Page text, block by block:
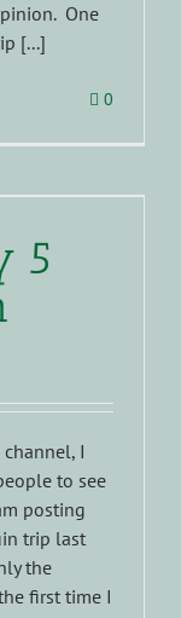
One
[...]
0
5
I
to see
posting
trip last
the
first time I